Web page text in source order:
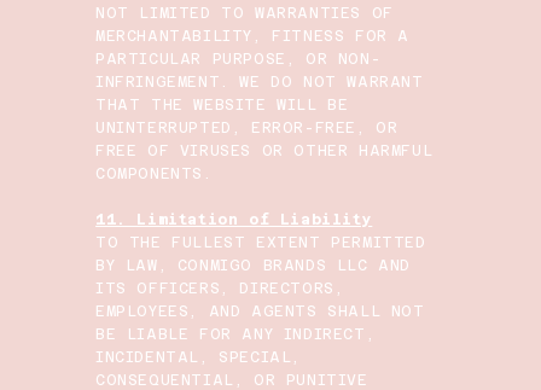
NOT LIMITED TO WARRANTIES OF
MERCHANTABILITY, FITNESS FOR A
PARTICULAR PURPOSE, OR NON-
INFRINGEMENT. WE DO NOT WARRANT
THAT THE WEBSITE WILL BE
UNINTERRUPTED, ERROR-FREE, OR
FREE OF VIRUSES OR OTHER HARMFUL
COMPONENTS.
11. Limitation of Liability
TO THE FULLEST EXTENT PERMITTED
BY LAW, CONMIGO BRANDS LLC AND
ITS OFFICERS, DIRECTORS,
EMPLOYEES, AND AGENTS SHALL NOT
BE LIABLE FOR ANY INDIRECT,
INCIDENTAL, SPECIAL,
CONSEQUENTIAL, OR PUNITIVE